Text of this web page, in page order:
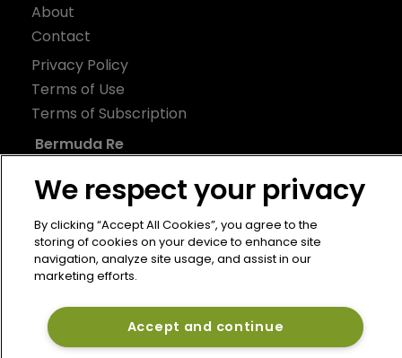
About
Contact
Privacy Policy
Terms of Use
Terms of Subscription
Bermuda Re
Newton Media Ltd
Kingfisher House
21-23 Elmfield Road
BR1 1LT
United Kingdom
We respect your privacy
By clicking “Accept All Cookies”, you agree to the
storing of cookies on your device to enhance site
navigation, analyze site usage, and assist in our
marketing efforts.
Accept and continue